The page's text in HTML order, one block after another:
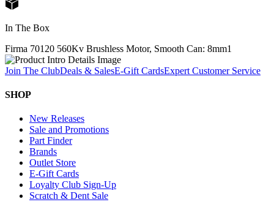
In The Box
Firma 70120 560Kv Brushless Motor, Smooth Can: 8mm1
Join The ClubDeals & SalesE-Gift CardsExpert Customer Service
SHOP
New Releases
Sale and Promotions
Part Finder
Brands
Outlet Store
E-Gift Cards
Loyalty Club Sign-Up
Scratch & Dent Sale